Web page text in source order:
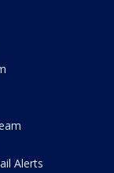
Alerts